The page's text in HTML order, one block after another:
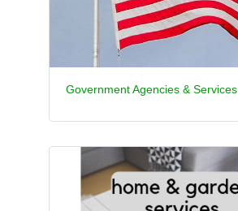
Government Agencies & Services